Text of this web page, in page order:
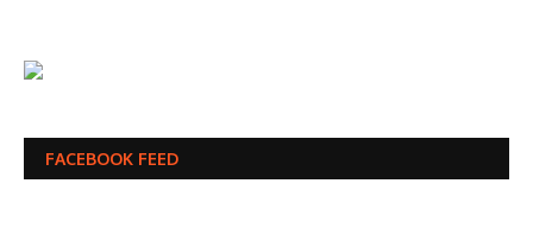
FACEBOOK FEED